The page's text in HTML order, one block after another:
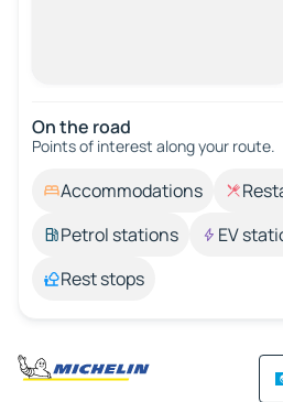
On the road
Points of interest along your route.
Accommodations
Petrol stations
EV
Rest stops